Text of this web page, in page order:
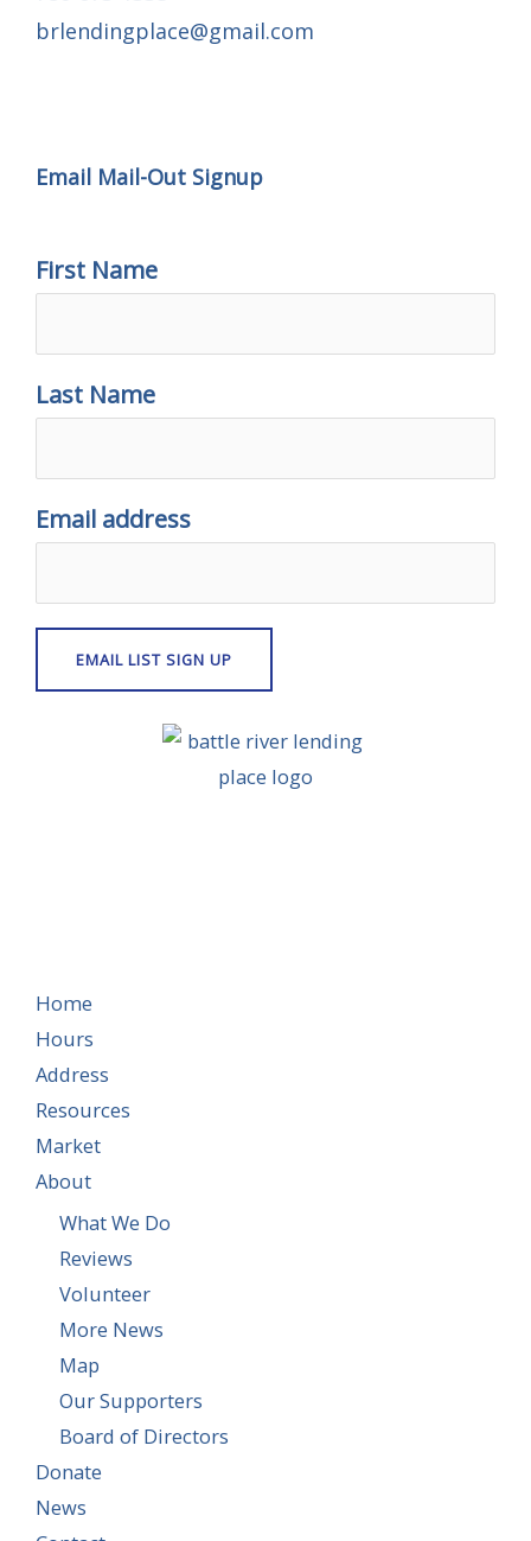
brlendingplace@gmail.com
Email Mail-Out Signup
First Name
Last Name
Email address
Home
Hours
Address
Resources
Market
About
What We Do
Reviews
Volunteer
More News
Map
Our Supporters
Board of Directors
Donate
News